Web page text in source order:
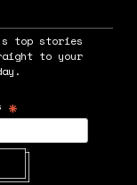
top stories
to your
*